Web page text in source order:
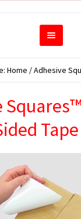
Home /Adhesive
Tape